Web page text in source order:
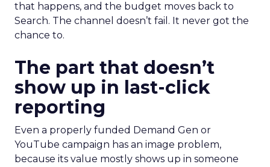
that happens, and the budget moves back to
Search. The channel doesn’t fail. It never got the
chance to.
The part that doesn’t
show up in last-click
reporting
Even a properly funded Demand Gen or
YouTube campaign has an image problem,
because its value mostly shows up in someone